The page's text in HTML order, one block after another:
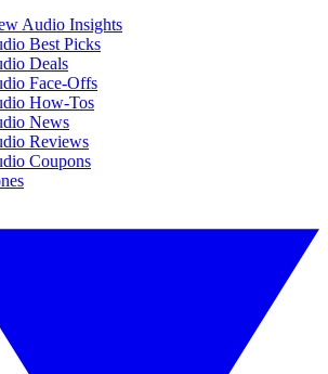
Audio Insights
Best Picks
Deals
Face-Offs
How-Tos
News
Reviews
Coupons